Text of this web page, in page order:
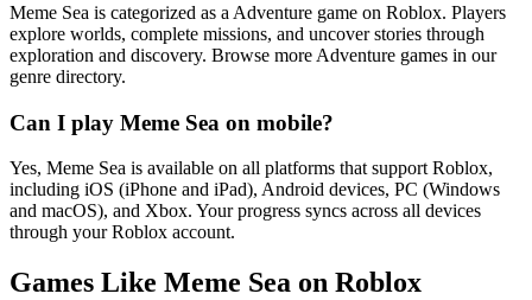
Meme Sea is categorized as a Adventure game on Roblox. Players
explore worlds, complete missions, and uncover stories through
exploration and discovery. Browse more Adventure games in our
genre directory.
Can I play Meme Sea on mobile?
Yes, Meme Sea is available on all platforms that support Roblox,
including iOS (iPhone and iPad), Android devices, PC (Windows
and macOS), and Xbox. Your progress syncs across all devices
through your Roblox account.
Games Like Meme Sea on Roblox